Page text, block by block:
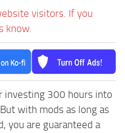
visitors. If you
know.
investing 300 hours into
with mods as long as
you are guaranteed a